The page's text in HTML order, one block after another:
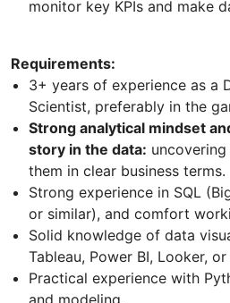
monitor key KPIs and make
Requirements:
3+ years of experience as a
Scientist, preferably in the
Strong analytical mindset
story in the data:
them in clear business terms.
Strong experience in SQL
or similar), and comfort
Solid knowledge of data
Tableau, Power BI, Looker,
Practical experience with
and modeling.